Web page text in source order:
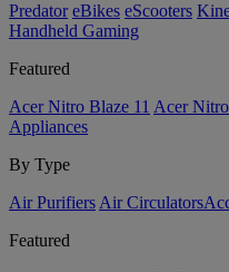
Predator eBikes eScooters
Handheld Gaming
Featured
Acer Nitro Blaze 11 Acer
Appliances
By Type
Air Purifiers Air Circulators​
Featured